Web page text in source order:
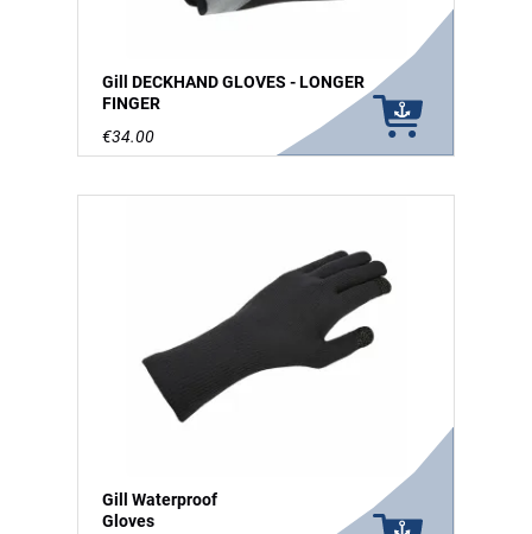
Gill DECKHAND GLOVES - LONGER
FINGER
€34.00
Gill Waterproof
Gloves